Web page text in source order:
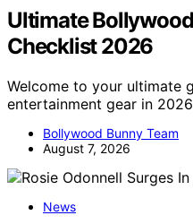
Ultimate
Checklist 2026
Welcome to your ultimate
entertainment gear in
Bollywood Bunny Team
August 7, 2026
News